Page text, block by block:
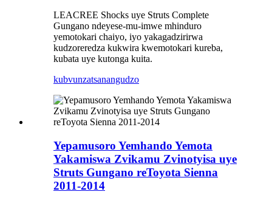
LEACREE Shocks uye Struts Complete
Gungano ndeyese-mu-imwe mhinduro
yemotokari chaiyo, iyo yakagadzirirwa
kudzoreredza kukwira kwemotokari kureba,
kubata uye kutonga kuita.
kubvunzatsanangudzo
Yepamusoro Yemhando Yemota
Yakamiswa Zvikamu Zvinotyisa uye
Struts Gungano reToyota Sienna
2011-2014